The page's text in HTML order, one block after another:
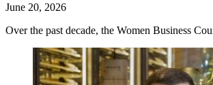
June 20, 2026
Over the past decade, the Women Business